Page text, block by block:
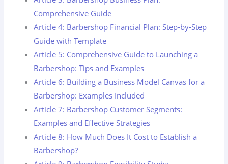
Comprehensive Guide
Article 4: Barbershop Financial Plan: Step-by-Step
Guide with Template
Article 5: Comprehensive Guide to Launching a
Barbershop: Tips and Examples
Article 6: Building a Business Model Canvas for a
Barbershop: Examples Included
Article 7: Barbershop Customer Segments:
Examples and Effective Strategies
Article 8: How Much Does It Cost to Establish a
Barbershop?